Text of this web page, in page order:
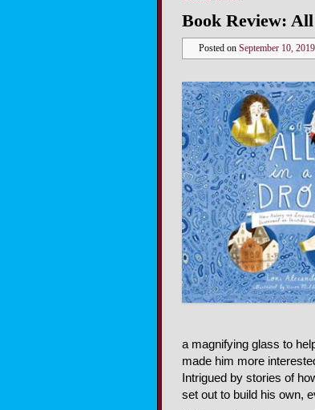
Book Review:
Posted on September 10, 2019
a magnifying glass to
made him more
Intrigued by stories of
set out to build his own,